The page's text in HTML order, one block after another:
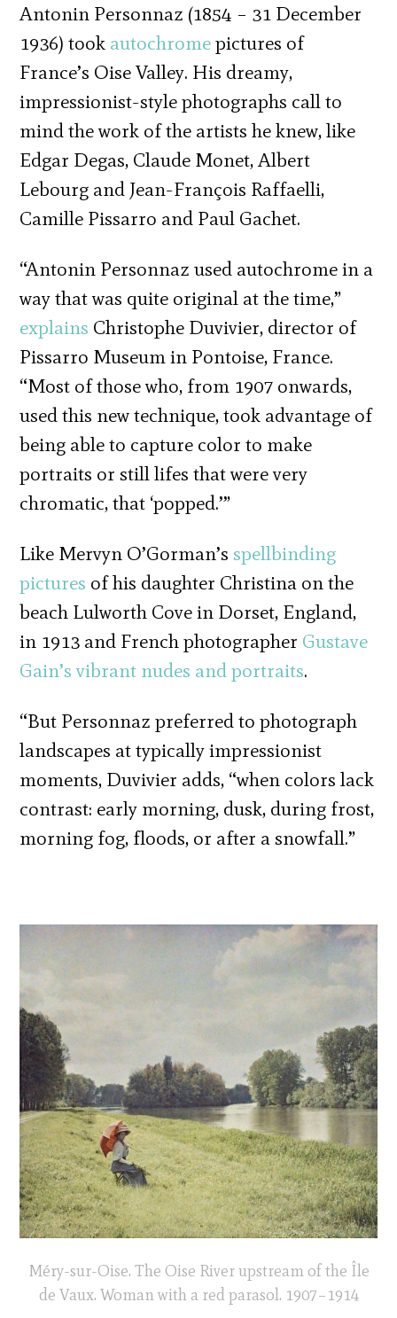
Antonin Personnaz (1854 – 31 December
1936) took autochromepictures of
France’s Oise Valley. His dreamy,
impressionist-style photographs call to
mind the work of the artists he knew, like
Edgar Degas, Claude Monet, Albert
Lebourg and Jean-François Raffaelli,
Camille Pissarro and Paul Gachet.
“Antonin Personnaz used autochrome in a
way that was quite original at the time,”
explains Christophe Duvivier, director of
Pissarro Museum in Pontoise, France.
“Most of those who, from 1907 onwards,
used this new technique, took advantage of
being able to capture color to make
portraits or still lifes that were very
chromatic, that ‘popped.’”
Like Mervyn O’Gorman’sspellbinding
pictures of his daughter Christina on the
beach Lulworth Cove in Dorset, England,
in 1913 and French photographer Gustave
Gain’s vibrant nudes and portraits.
“But Personnaz preferred to photograph
landscapes at typically impressionist
moments, Duvivier adds, “when colors lack
contrast: early morning, dusk, during frost,
morning fog, floods, or after a snowfall.”
Méry-sur-Oise. The Oise River upstream of the Île
de Vaux. Woman with a red parasol. 1907–1914